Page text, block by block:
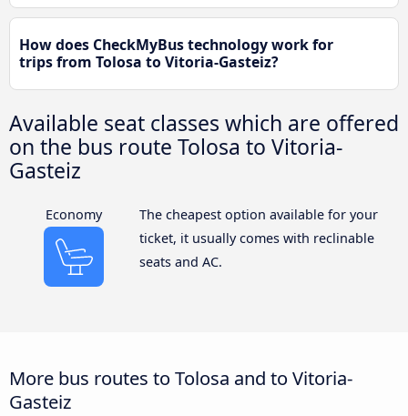
How does CheckMyBus technology work for
trips from Tolosa to Vitoria-Gasteiz?
Available seat classes which are offered
on the bus route Tolosa to Vitoria-
Gasteiz
Economy
The cheapest option available for your
ticket, it usually comes with reclinable
seats and AC.
More bus routes to Tolosa and to Vitoria-
Gasteiz